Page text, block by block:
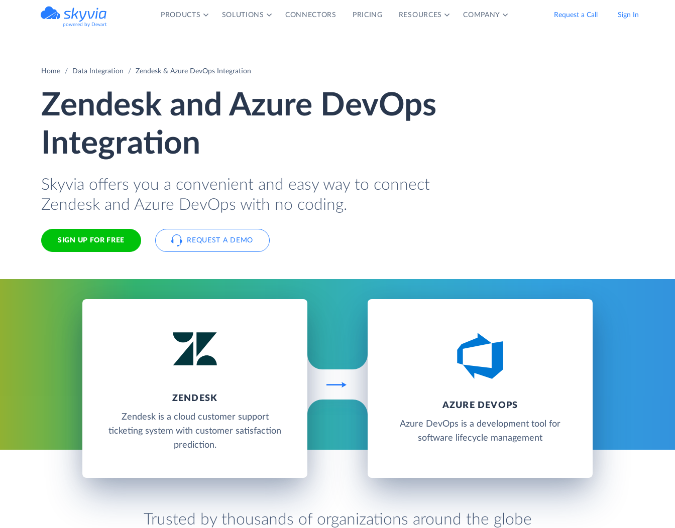
powered by Devart
PRODUCTS SOLUTIONS CONNECTORS PRICING RESOURCES COMPANY Request a Call Sign In
Home Data Integration Zendesk & Azure DevOps Integration
Zendesk and Azure DevOps
Integration
Skyvia offers you a convenient and easy way to connect
Zendesk and Azure DevOps with no coding.
SIGN UP FOR FREE REQUEST A DEMO
ZENDESK
Zendesk is a cloud customer support
ticketing system with customer satisfaction
prediction.
AZURE DEVOPS
Azure DevOps is a development tool for
software lifecycle management
Trusted by thousands of organizations around the globe